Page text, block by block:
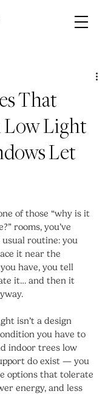
That
Low Light
Let
of those “why is it
rooms, you’ve
routine: you
it near the
have, you tell
it… and then it
isn’t a design
you have to
indoor trees low
do exist — you
options that tolerate
energy, and less